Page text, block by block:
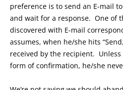
preference is to send an E-mail
and wait for a response. One of
discovered with E-mail
assumes, when he/she hits
received by the recipient.
form of confirmation, he/she